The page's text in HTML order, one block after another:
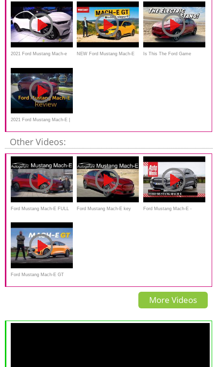
2021 Ford Mustang Mach-e
Debut at 2019 LA Auto Show
NEW Ford Mustang Mach-E Is This The Ford Game
2021 Ford Mustang Mach-E |
Review & Road Test
Other Videos:
Ford Mustang Mach-E FULL Ford Mustang Mach-E key Ford Mustang Mach-E -
Ford Mustang Mach-E GT
Review: A REAL Mustang
More Videos